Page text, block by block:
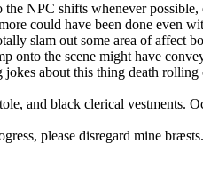
NPC shifts whenever
could have been done even
slam out some area of affect
onto the scene might have
about this thing death
and black clerical vestments.
please disregard mine bræsts.